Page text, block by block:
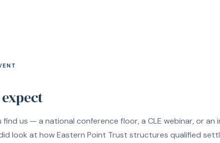
find us — a national conference floor, a CLE webinar, or
look at how Eastern Point Trust structures qualified